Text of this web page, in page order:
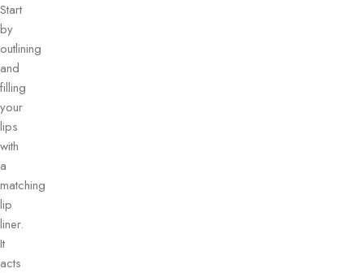
Start
by
outlining
and
filling
your
lips
with
a
matching
lip
liner.
It
acts